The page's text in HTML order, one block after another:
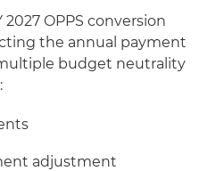
2027 OPPS conversion
the annual payment
budget neutrality
adjustment